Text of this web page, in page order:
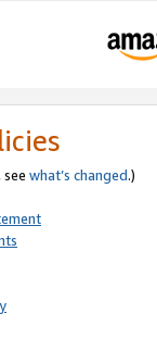
what’s changed.)